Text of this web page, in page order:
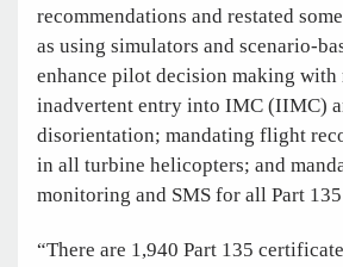
recommendations and restated
as using simulators and scenario-
enhance pilot decision making with
inadvertent entry into IMC (IIMC)
disorientation; mandating flight
in all turbine helicopters; and
monitoring and SMS for all Part
“There are 1,940 Part 135